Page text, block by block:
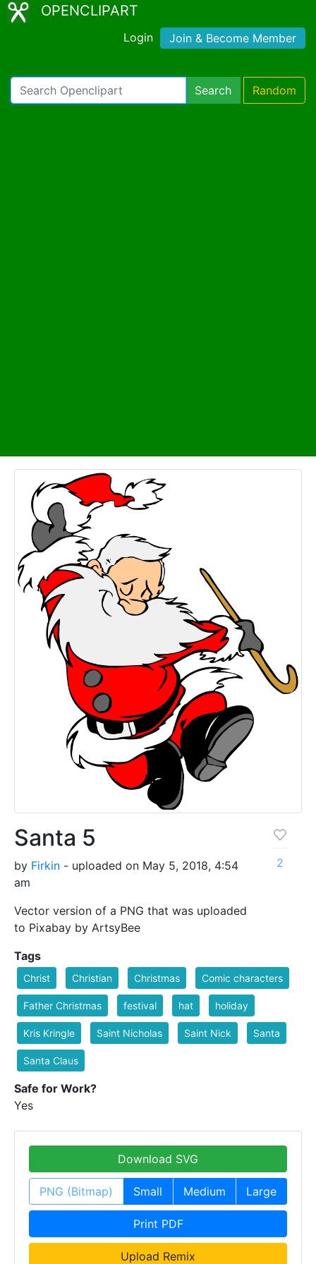
OPENCLIPART
Login Join & Become Member
Search Random
Santa 5
by Firkin - uploaded on May 5, 2018, 4:54
am
Vector version of a PNG that was uploaded
to Pixabay by ArtsyBee
2
Tags
Christ Christian Christmas Comic characters
Father Christmas festival hat holiday
Kris Kringle Saint Nicholas Saint Nick Santa
Santa Claus
Safe for Work?
Yes
Download SVG
PNG (Bitmap) Small Medium Large
Print PDF
Upload Remix